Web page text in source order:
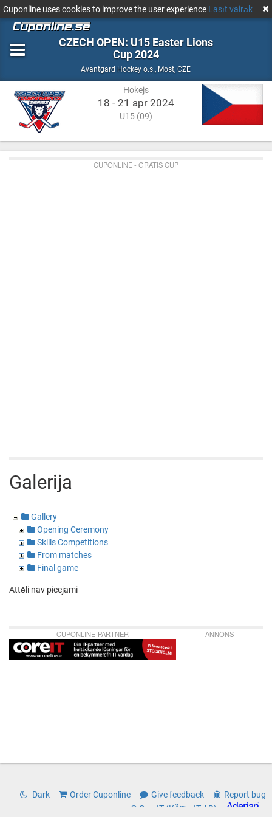
Cuponline uses cookies to improve the user experience Lasīt vairāk
CZECH OPEN: U15 Easter Lions
Cup 2024
Avantgard Hockey o.s., Hokejs
Most, CZEMost,
CZE
Hokejs
18 - 21 apr 2024
U15 (09)
CUPONLINE - GRATIS CUP
Galerija
Gallery
Opening Ceremony
Skills Competitions
From matches
Final game
Attēli nav pieejami
CUPONLINE-PARTNER ANNONS
Dark Order Cuponline Give feedback
Report bug
© CoreIT (KÃ¤rnIT AB)